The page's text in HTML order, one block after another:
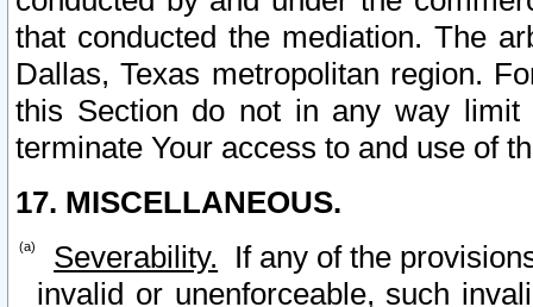
that conducted the mediation. The
Dallas, Texas metropolitan region.
this Section do not in any way
terminate Your access to and use of
17. MISCELLANEOUS.
Severability. If any of the
invalid or unenforceable, such